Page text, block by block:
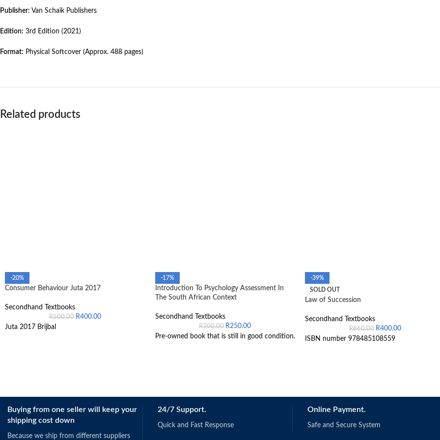
Publisher: Van Schaik Publishers
Edition: 3rd Edition (2021)
Format: Physical Softcover (Approx. 488 pages)
Related products
-20%
Consumer Behaviour Juta 2017
Secondhand Textbooks
R500.00 R400.00
Juta 2017 Brijbal
-17%
Introduction To Psychology Assessment In
The South African Context
Secondhand Textbooks
R300.00 R250.00
Pre-owned book that is still in good condition.
-39%
SOLD OUT
Law of Succession
Secondhand Textbooks
R660.00 R400.00
ISBN number 978485108559
Buying from one seller will keep your
shipping cost down
Because we ship from different suppliers
24/7 Support.
Quick and Fast Response
Online Payment.
Safe and Secure System